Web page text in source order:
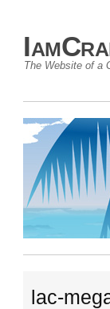
The Website of a
lac-